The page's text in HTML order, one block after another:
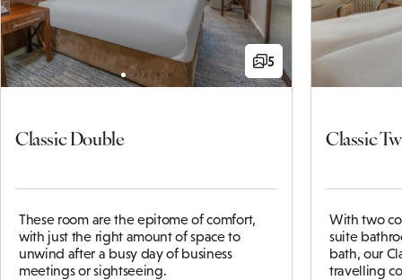
5
Classic Double
These roomare the epitome of comfort,
with just the right amount of space to
unwind after a busy day of business
meetings or sightseeing.
Classic
With two
suite
bath, our
travelling